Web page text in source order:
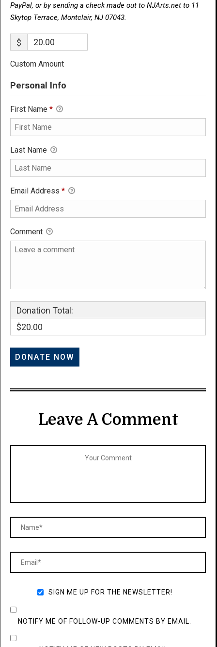
PayPal, or by sending a check made out to NJArts.net to 11
Skytop Terrace, Montclair, NJ 07043.
$
Custom Amount
Personal Info
First Name *
Last Name
Email Address *
Comment
Donation Total:
$20.00
Leave A Comment
SIGN ME UP FOR THE NEWSLETTER!
NOTIFY ME OF FOLLOW-UP COMMENTS BY EMAIL.